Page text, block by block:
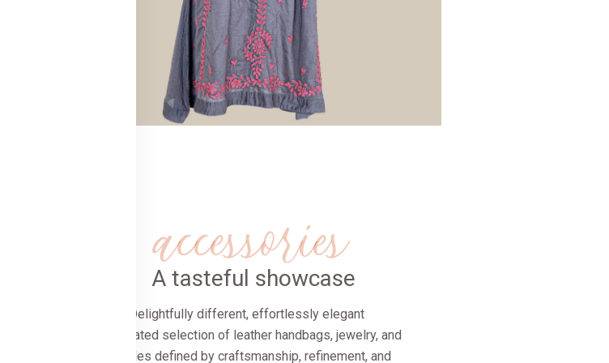
accessories
A tasteful showcase
Delightfully different, effortlessly elegant
A curated selection of leather handbags, jewelry, and
stoles defined by craftsmanship, refinement, and